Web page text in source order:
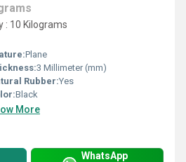
: 10 Kilograms
Plane
3 Millimeter (mm)
Rubber:Yes
Black
More
WhatsApp